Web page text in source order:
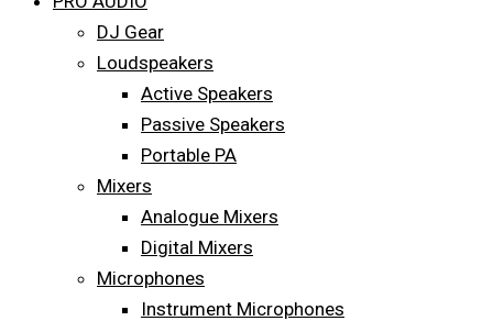
DJ Gear
Loudspeakers
Active Speakers
Passive Speakers
Portable PA
Mixers
Analogue Mixers
Digital Mixers
Microphones
Instrument Microphones